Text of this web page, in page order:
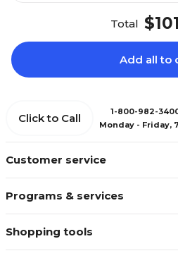
Total
Add all to
Customer service
Programs & services
Shopping tools
Click to Call
1-800-982-
Monday - Friday,